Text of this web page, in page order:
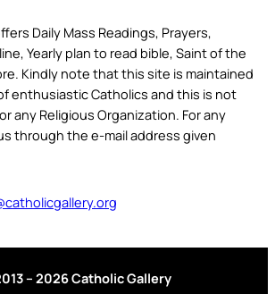
Daily Mass Readings, Prayers,
Yearly plan to read bible, Saint of the
Kindly note that this site is maintained
enthusiastic Catholics and this is not
any Religious Organization. For any
through the e-mail address given
– 2026 Catholic Gallery